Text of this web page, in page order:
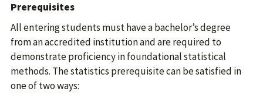
Prerequisites
All entering students must have a bachelor’s degree
from an accredited institution and are required to
demonstrate proficiency in foundational statistical
methods. The statistics prerequisite can be satisfied in
one of two ways: